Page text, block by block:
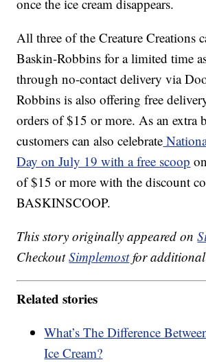
once the ice cream disappears.
All three of the Creature Creations
Baskin-Robbins for a limited time
through no-contact delivery via
Robbins is also offering free
orders of $15 or more. As an extra
customers can also celebrate
Day on July 19 with a free scoop
of $15 or more with the discount
BASKINSCOOP.
This story originally appeared on
CheckoutSimplemostfor additional
Related stories
What’s The Difference
Ice Cream?